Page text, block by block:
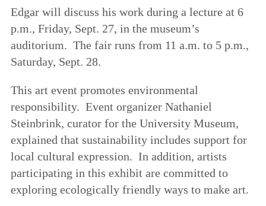
Edgar will discuss his work during a lecture at 6
p.m., Friday, Sept. 27, in the museum’s
auditorium. The fair runs from 11 a.m. to 5 p.m.,
Saturday, Sept. 28.
This art event promotes environmental
responsibility. Event organizer Nathaniel
Steinbrink, curator for the University Museum,
explained that sustainability includes support for
local cultural expression. In addition, artists
participating in this exhibit are committed to
exploring ecologically friendly ways to make art.